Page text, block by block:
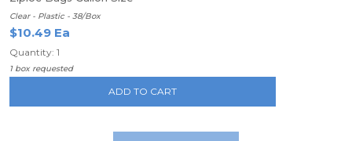
Clear - Plastic - 38/Box
$10.49 Ea
Quantity: 1
1 box requested
ADD TO CART